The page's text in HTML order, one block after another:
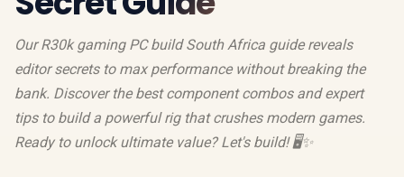
Our R30k gaming PC build South Africa guide reveals
editor secrets to max performance without breaking the
bank. Discover the best component combos and expert
tips to build a powerful rig that crushes modern games.
Ready to unlock ultimate value? Let's build! 🖥️✨